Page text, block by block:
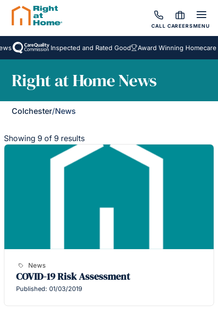
CALL CAREERSMENU
Inspected and Rated Good Award Winning Homecare
Right at Home News
Colchester/News
Showing 9 of 9 results
News
COVID-19 Risk Assessment
Published: 01/03/2019